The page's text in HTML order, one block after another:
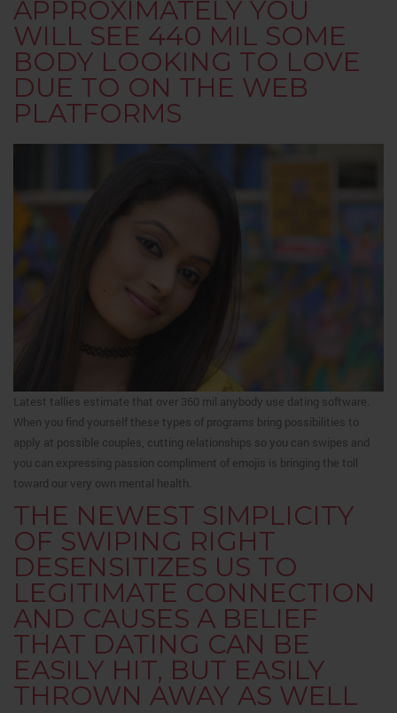
APPROXIMATELY YOU
WILL SEE 440 MIL SOME
BODY LOOKING TO LOVE
DUE TO ON THE WEB
PLATFORMS
Latest tallies estimate that over 360 mil anybody use dating software.
When you find yourself these types of programs bring possibilities to
apply at possible couples, cutting relationships so you can swipes and
you can expressing passion compliment of emojis is bringing the toll
toward our very own mental health.
THE NEWEST SIMPLICITY
OF SWIPING RIGHT
DESENSITIZES US TO
LEGITIMATE CONNECTION
AND CAUSES A BELIEF
THAT DATING CAN BE
EASILY HIT, BUT EASILY
THROWN AWAY AS WELL